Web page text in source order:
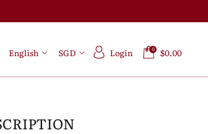
English SGD Login 0 $0.00